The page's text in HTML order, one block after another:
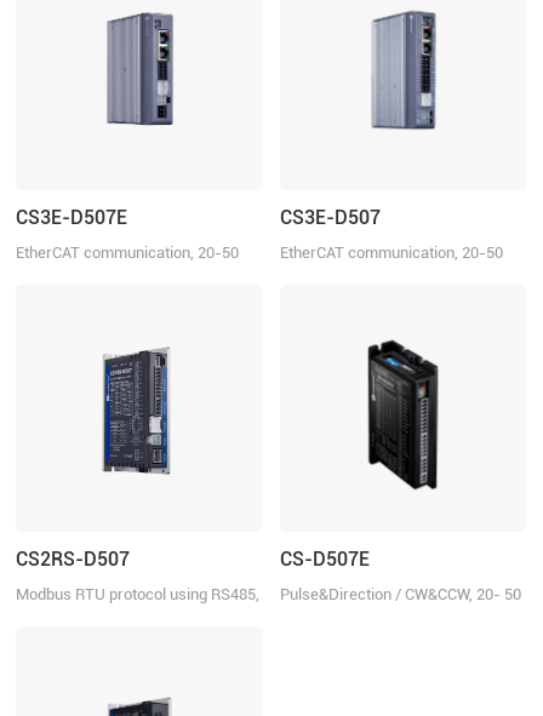
CS3E-D507E
EtherCAT communication, 20-50
CS3E-D507
EtherCAT communication, 20-50
CS2RS-D507
Modbus RTU protocol using RS485,
CS-D507E
Pulse&Direction / CW&CCW, 20- 50